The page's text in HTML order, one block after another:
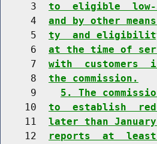
     3
to  eligible  low-
     4
and by other
     5
ty  and eligibility
     6
at the time of
     7
with  customers
     8
the commission.
     9
5. The
    10
to  establish
    11
later than
    12
reports  at  least